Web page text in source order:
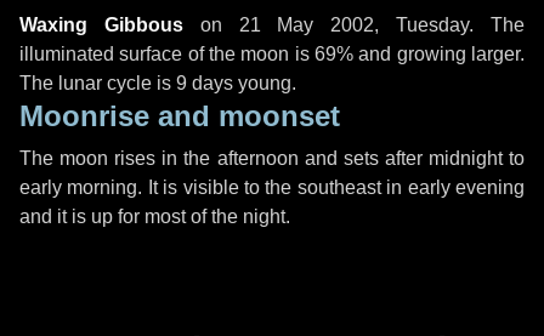
Waxing Gibbouson 21 May 2002, Tuesday. The
illuminated surface of the moon is 69% and growing larger.
The lunar cycle is 9 days young.
Moonrise and moonset
The moon rises in the afternoon and sets after midnight to
early morning. It is visible to the southeast in early evening
and it is up for most of the night.